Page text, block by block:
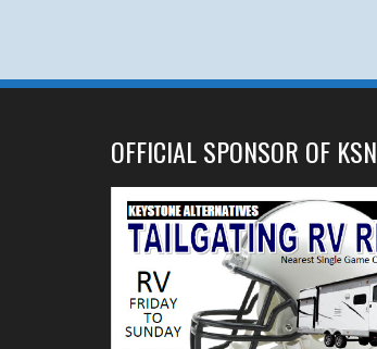
OFFICIAL SPONSOR OF KSN